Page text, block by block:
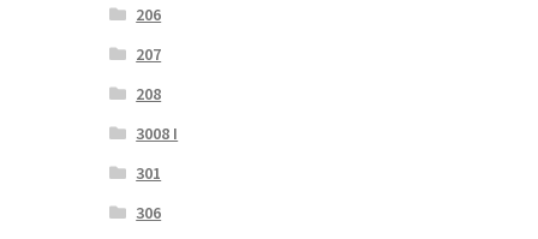
206
207
208
3008 I
301
306